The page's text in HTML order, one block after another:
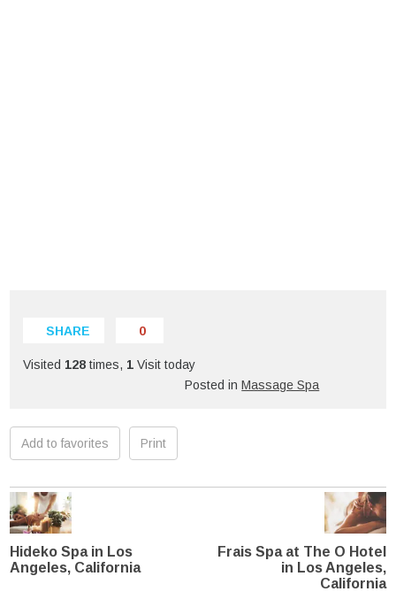
SHARE 0
Visited 128 times, 1 Visit today
Posted inMassage Spa
Add to favorites Print
Hideko Spa in Los
Angeles, California
Frais Spa at The O Hotel
in Los Angeles,
California